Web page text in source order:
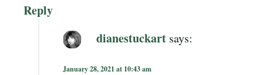
Reply
dianestuckart says:
January 28, 2021 at 10:43 am